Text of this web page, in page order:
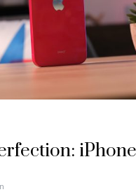
iPhone